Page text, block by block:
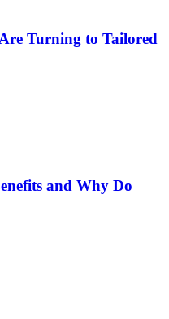
Turning to Tailored
and Why Do